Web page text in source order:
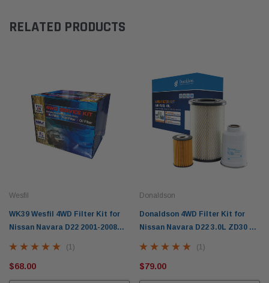
RELATED PRODUCTS
Wesfil
WK39 Wesfil 4WD Filter Kit for
Nissan Navara D22 2001-2008
(1)
$68.00
Donaldson
Donaldson 4WD Filter Kit for
Nissan Navara D22 3.0L ZD30 TD
(1)
$79.00